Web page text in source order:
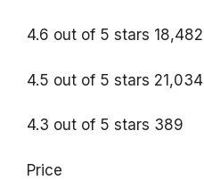
4.6 out of 5 stars 18,482
4.5 out of 5 stars 21,034
4.3 out of 5 stars 389
Price